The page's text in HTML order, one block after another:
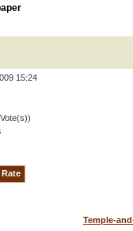
15:24
Temple-